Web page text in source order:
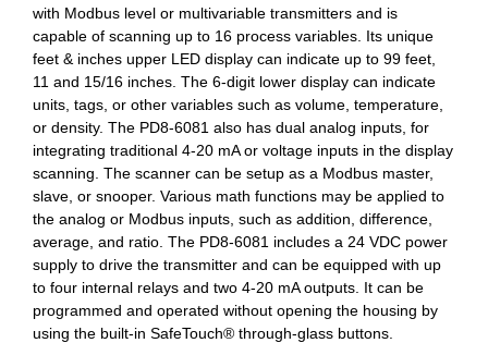
with Modbus level or multivariable transmitters and is
capable of scanning up to 16 process variables. Its unique
feet & inches upper LED display can indicate up to 99 feet,
11 and 15/16 inches. The 6-digit lower display can indicate
units, tags, or other variables such as volume, temperature,
or density. The PD8-6081 also has dual analog inputs, for
integrating traditional 4-20 mA or voltage inputs in the display
scanning. The scanner can be setup as a Modbus master,
slave, or snooper. Various math functions may be applied to
the analog or Modbus inputs, such as addition, difference,
average, and ratio. The PD8-6081 includes a 24 VDC power
supply to drive the transmitter and can be equipped with up
to four internal relays and two 4-20 mA outputs. It can be
programmed and operated without opening the housing by
using the built-in SafeTouch® through-glass buttons.